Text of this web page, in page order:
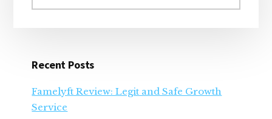
website
Recent Posts
Famelyft Review: Legit and Safe Growth
Service